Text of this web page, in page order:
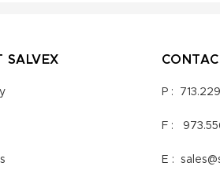
SALVEX
P :
F :
E :